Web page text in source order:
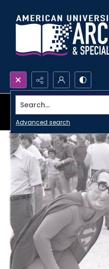
Search...
Advanced search